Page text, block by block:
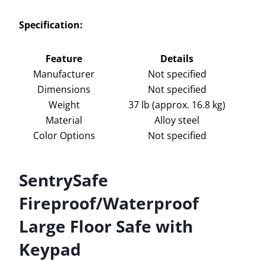
Specification:
Feature
Details
Manufacturer
Not specified
Dimensions
Not specified
Weight
37 lb (approx. 16.8 kg)
Material
Alloy steel
Color Options
Not specified
SentrySafe
Fireproof/Waterproof
Large Floor Safe with
Keypad